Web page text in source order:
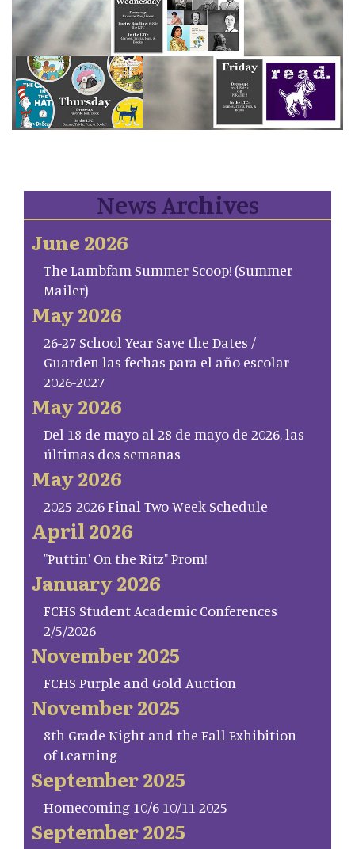
News Archives
June 2026
The Lambfam Summer Scoop! (Summer
Mailer)
May 2026
26-27 School Year Save the Dates /
Guarden las fechas para el año escolar
2026-2027
May 2026
Del 18 de mayo al 28 de mayo de 2026, las
últimas dos semanas
May 2026
2025-2026 Final Two Week Schedule
April 2026
"Puttin' On the Ritz" Prom!
January 2026
FCHS Student Academic Conferences
2/5/2026
November 2025
FCHS Purple and Gold Auction
November 2025
8th Grade Night and the Fall Exhibition
of Learning
September 2025
Homecoming 10/6-10/11 2025
September 2025